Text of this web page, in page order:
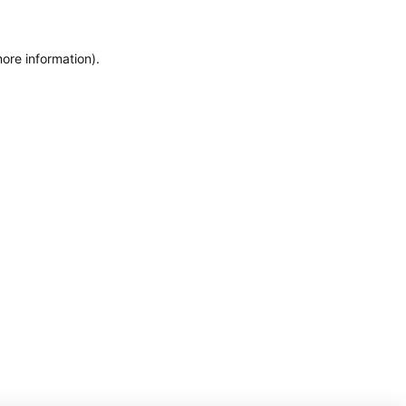
information).